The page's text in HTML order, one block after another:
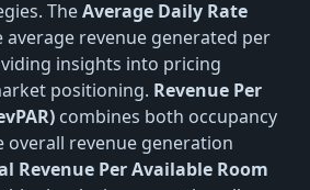
TheAverage Daily Rate
average revenue generated per
insights into pricing
positioning. Revenue Per
combines both occupancy
overall revenue generation
Revenue Per Available Room